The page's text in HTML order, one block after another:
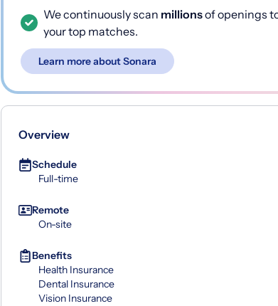
We continuously scan millionsof openings
your top matches.
Learn more about Sonara
Overview
Schedule
Full-time
Remote
On-site
Benefits
Health Insurance
Dental Insurance
Vision Insurance